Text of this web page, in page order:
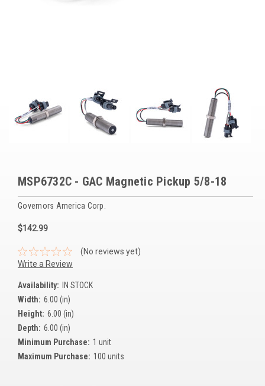
Controllers
Overstock Items
All Products
BRANDS
SDMO
Kubota
Ace Power Products
MSP6732C - GAC Magnetic Pickup 5/8-18
Governors America Corp.
$142.99
(No reviews yet)
Write a Review
Availability:
IN STOCK
Width: 6.00 (in)
Height: 6.00 (in)
Depth: 6.00 (in)
Minimum Purchase: 1 unit
Maximum Purchase: 100 units